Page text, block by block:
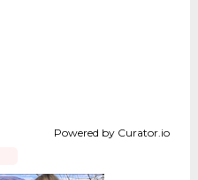
Powered by Curator.io